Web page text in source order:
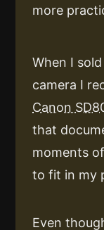
more
When I
camera I
Canon
that
moments
to fit in my
Even